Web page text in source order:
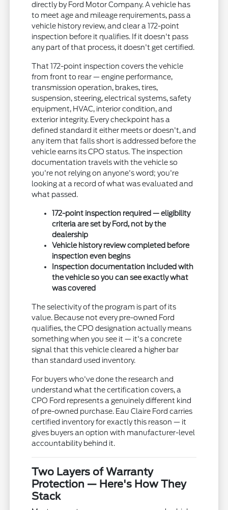
directly by Ford Motor Company. A vehicle has
to meet age and mileage requirements, pass a
vehicle history review, and clear a 172-point
inspection before it qualifies. If it doesn't pass
any part of that process, it doesn't get certified.
That 172-point inspection covers the vehicle
from front to rear — engine performance,
transmission operation, brakes, tires,
suspension, steering, electrical systems, safety
equipment, HVAC, interior condition, and
exterior integrity. Every checkpoint has a
defined standard it either meets or doesn't, and
any item that falls short is addressed before the
vehicle earns its CPO status. The inspection
documentation travels with the vehicle so
you're not relying on anyone's word; you're
looking at a record of what was evaluated and
what passed.
172-point inspection required — eligibility
criteria are set by Ford, not by the
dealership
Vehicle history review completed before
inspection even begins
Inspection documentation included with
the vehicle so you can see exactly what
was covered
The selectivity of the program is part of its
value. Because not every pre-owned Ford
qualifies, the CPO designation actually means
something when you see it — it's a concrete
signal that this vehicle cleared a higher bar
than standard used inventory.
For buyers who've done the research and
understand what the certification covers, a
CPO Ford represents a genuinely different kind
of pre-owned purchase. Eau Claire Ford carries
certified inventory for exactly this reason — it
gives buyers an option with manufacturer-level
accountability behind it.
Two Layers of Warranty
Protection — Here's How They
Stack